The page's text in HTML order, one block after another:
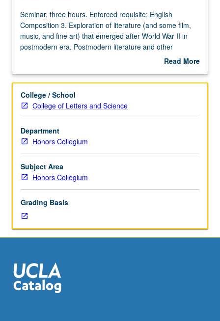
Seminar,
three
hours.
Enforced
Composition
Exploration
of
literature
(and
some
film,
music,
and
that
emerged
after
World
II
in
postmodern
Seminar, three hours. Enforced requisite: English
Composition 3. Exploration of literature (and some film,
music, and fine art) that emerged after World War II in
postmodern era. Postmodern literature and other
postmodern cultural forms challenge master narratives or
claims while encouraging us to embrace diverse
Satisfies Writing II requirement. Letter grading.
Read More
Description
College / School
College of Letters and Science
Department
Honors Collegium
Subject Area
Honors Collegium
Grading Basis